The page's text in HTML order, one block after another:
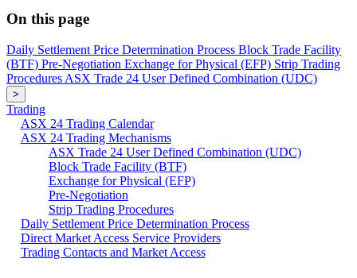
On this page
Daily Settlement Price Determination Process Block Trade Facility
(BTF) Pre-Negotiation Exchange for Physical (EFP) Strip Trading
Procedures ASX Trade 24 User Defined Combination (UDC)
>
Trading
ASX 24 Trading Calendar
ASX 24 Trading Mechanisms
ASX Trade 24 User Defined Combination (UDC)
Block Trade Facility (BTF)
Exchange for Physical (EFP)
Pre-Negotiation
Strip Trading Procedures
Daily Settlement Price Determination Process
Direct Market Access Service Providers
Trading Contacts and Market Access